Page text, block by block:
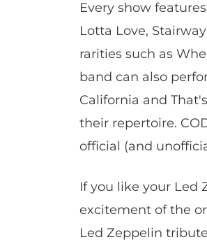
Every show
Lotta Love,
rarities such as
band can also
California and
their repertoire.
official (and
If you like your Led
excitement of the
Led Zeppelin